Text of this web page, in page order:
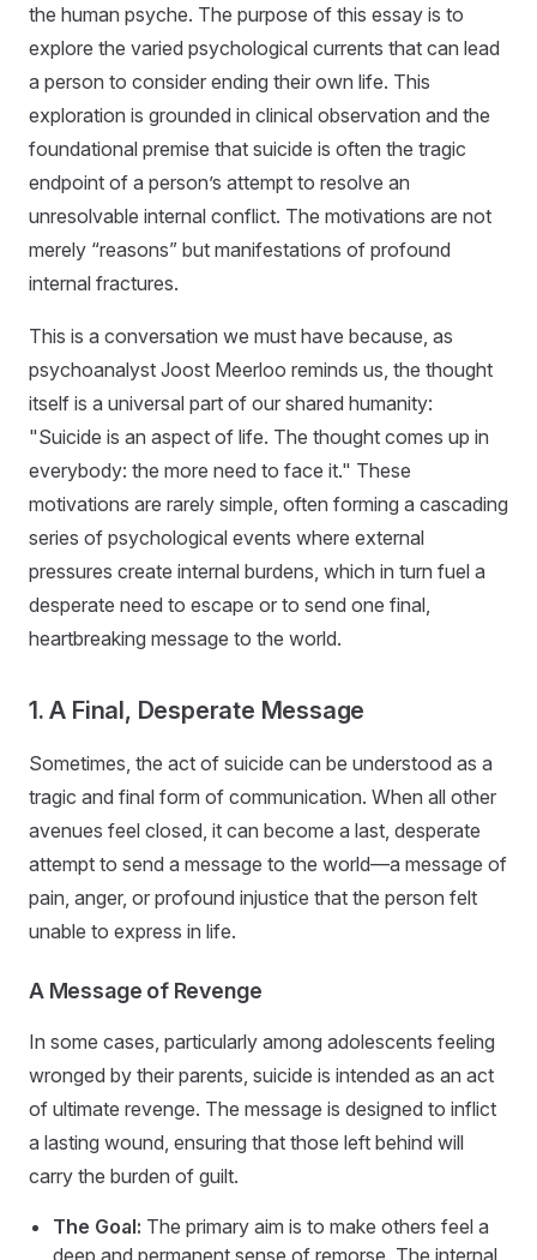
the human psyche. The purpose of this essay is to
explore the varied psychological currents that can lead
a person to consider ending their own life. This
exploration is grounded in clinical observation and the
foundational premise that suicide is often the tragic
endpoint of a person’s attempt to resolve an
unresolvable internal conflict. The motivations are not
merely “reasons” but manifestations of profound
internal fractures.
This is a conversation we must have because, as
psychoanalyst Joost Meerloo reminds us, the thought
itself is a universal part of our shared humanity:
"Suicide is an aspect of life. The thought comes up in
everybody: the more need to face it." These
motivations are rarely simple, often forming a cascading
series of psychological events where external
pressures create internal burdens, which in turn fuel a
desperate need to escape or to send one final,
heartbreaking message to the world.
1. A Final, Desperate Message
Sometimes, the act of suicide can be understood as a
tragic and final form of communication. When all other
avenues feel closed, it can become a last, desperate
attempt to send a message to the world—a message of
pain, anger, or profound injustice that the person felt
unable to express in life.
A Message of Revenge
In some cases, particularly among adolescents feeling
wronged by their parents, suicide is intended as an act
of ultimate revenge. The message is designed to inflict
a lasting wound, ensuring that those left behind will
carry the burden of guilt.
The Goal: The primary aim is to make others feel a
deep and permanent sense of remorse. The internal